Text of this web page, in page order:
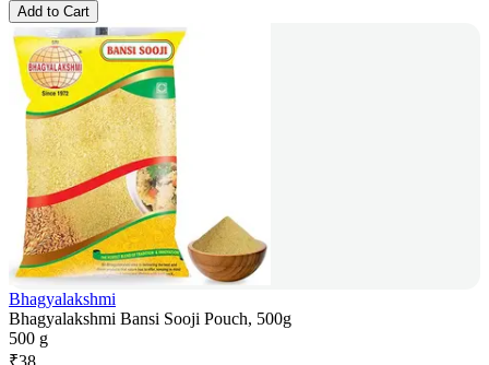
Add to Cart
Bhagyalakshmi
Bhagyalakshmi Bansi Sooji Pouch, 500g
500 g
₹38